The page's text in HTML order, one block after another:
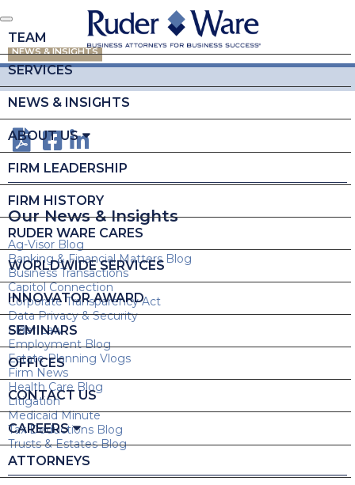
TEAM
SERVICES
NEWS & INSIGHTS
ABOUT US
FIRM LEADERSHIP
FIRM HISTORY
RUDER WARE CARES
WORLDWIDE SERVICES
INNOVATOR AWARD
SEMINARS
OFFICES
CONTACT US
CAREERS
ATTORNEYS
NEWS & INSIGHTS
Our News & Insights
Ag-Visor Blog
Banking & Financial Matters Blog
Business Transactions
Capitol Connection
Corporate Transparency Act
Data Privacy & Security
Elder Law
Employment Blog
Estate Planning Vlogs
Firm News
Health Care Blog
Litigation
Medicaid Minute
Tax Deductions Blog
Trusts & Estates Blog